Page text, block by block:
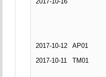
2017-10-12
AP01
2017-10-11
TM01